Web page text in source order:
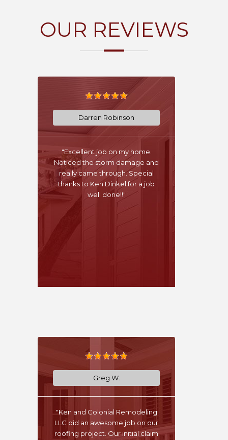
OUR REVIEWS
Darren Robinson
"Excellent job on my home.
Noticed the storm damage and
really came through. Special
thanks to Ken Dinkel for a job
well done!!"
Greg W.
"Ken and Colonial Remodeling
LLC did an awesome job on our
roofing project. Our initial claim